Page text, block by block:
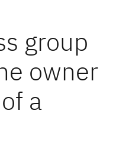
group
owner
a